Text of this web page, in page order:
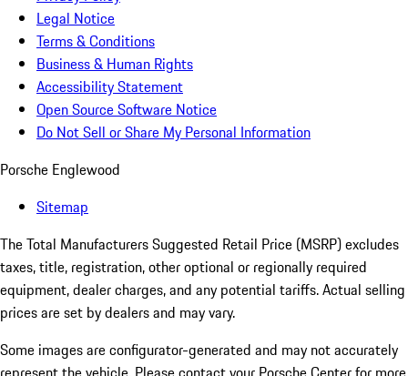
Legal Notice
Terms & Conditions
Business & Human Rights
Accessibility Statement
Open Source Software Notice
Do Not Sell or Share My Personal Information
Porsche Englewood
Sitemap
The Total Manufacturers Suggested Retail Price (MSRP) excludes
taxes, title, registration, other optional or regionally required
equipment, dealer charges, and any potential tariffs. Actual selling
prices are set by dealers and may vary.
Some images are configurator-generated and may not accurately